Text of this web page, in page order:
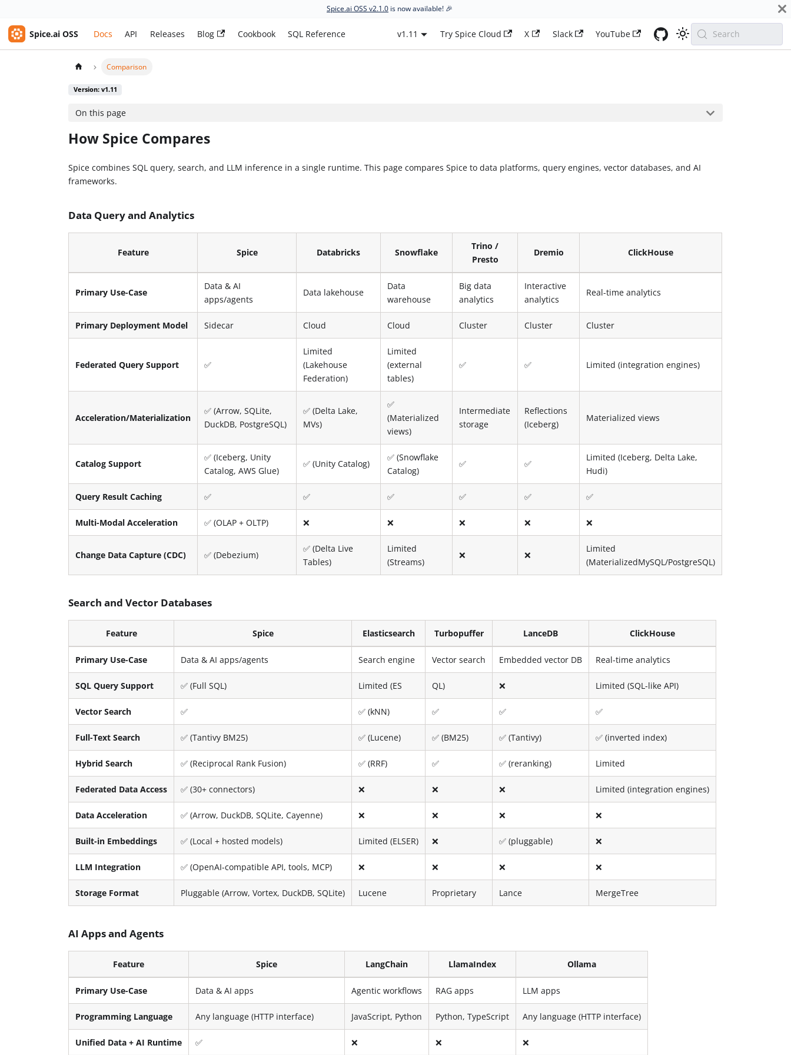
Spice.ai OSS v2.1.0 is now available! 🎉
Spice.ai OSS Docs API Releases Blog Cookbook SQL Reference v1.11 Try Spice Cloud X Slack YouTube Search
Comparison
Version: v1.11
On this page
How Spice Compares
Spice combines SQL query, search, and LLM inference in a single runtime. This page compares Spice to data platforms, query engines, vector databases, and AI
frameworks.
Data Query and Analytics
Feature Spice Databricks Snowflake
Trino /
Presto
Dremio ClickHouse
Primary Use-Case
Data & AI
apps/agents
Data lakehouse
Data
warehouse
Big data
analytics
Interactive
analytics
Real-time analytics
Primary Deployment Model Sidecar Cloud Cloud Cluster Cluster Cluster
Federated Query Support ✅
Limited
(Lakehouse
Federation)
Limited
(external
tables)
✅ ✅ Limited (integration engines)
Acceleration/Materialization
✅ (Arrow, SQLite,
DuckDB, PostgreSQL)
✅ (Delta Lake,
MVs)
✅
(Materialized
views)
Intermediate
storage
Reflections
(Iceberg)
Materialized views
Catalog Support
✅ (Iceberg, Unity
Catalog, AWS Glue)
✅ (Unity Catalog)
✅ (Snowflake
Catalog)
✅ ✅
Limited (Iceberg, Delta Lake,
Hudi)
Query Result Caching ✅ ✅ ✅ ✅ ✅ ✅
Multi-Modal Acceleration ✅ (OLAP + OLTP) ❌ ❌ ❌ ❌ ❌
Change Data Capture (CDC) ✅ (Debezium)
✅ (Delta Live
Tables)
Limited
(Streams)
❌ ❌
Limited
(MaterializedMySQL/PostgreSQL)
Search and Vector Databases
Feature Spice Elasticsearch Turbopuffer LanceDB ClickHouse
Primary Use-Case Data & AI apps/agents Search engine Vector search Embedded vector DB Real-time analytics
SQL Query Support ✅ (Full SQL) Limited (ES QL) ❌ Limited (SQL-like API)
Vector Search ✅ ✅ (kNN) ✅ ✅ ✅
Full-Text Search ✅ (Tantivy BM25) ✅ (Lucene) ✅ (BM25) ✅ (Tantivy) ✅ (inverted index)
Hybrid Search ✅ (Reciprocal Rank Fusion) ✅ (RRF) ✅ ✅ (reranking) Limited
Federated Data Access ✅ (30+ connectors) ❌ ❌ ❌ Limited (integration engines)
Data Acceleration ✅ (Arrow, DuckDB, SQLite, Cayenne) ❌ ❌ ❌ ❌
Built-in Embeddings ✅ (Local + hosted models) Limited (ELSER) ❌ ✅ (pluggable) ❌
LLM Integration ✅ (OpenAI-compatible API, tools, MCP) ❌ ❌ ❌ ❌
Storage Format Pluggable (Arrow, Vortex, DuckDB, SQLite) Lucene Proprietary Lance MergeTree
AI Apps and Agents
Feature Spice LangChain LlamaIndex Ollama
Primary Use-Case Data & AI apps Agentic workflows RAG apps LLM apps
Programming Language Any language (HTTP interface) JavaScript, Python Python, TypeScript Any language (HTTP interface)
Unified Data + AI Runtime ✅ ❌ ❌ ❌